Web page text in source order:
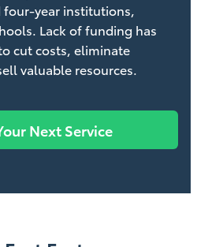
year institutions,
Lack of funding has
cut costs, eliminate
valuable resources.
Next Service